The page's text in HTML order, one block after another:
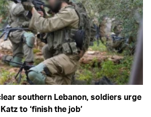
southern Lebanon, soldiers urge
to ‘finish the job’